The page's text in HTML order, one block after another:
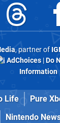
, partner of
AdChoices|Do
Information
Life Pure
Nintendo